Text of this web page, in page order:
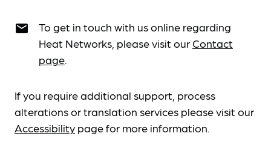
email
To get in touch with us online regarding
Heat Networks, please visit our Contact
page.
If you require additional support, process
alterations or translation services please visit our
Accessibility page for more information.